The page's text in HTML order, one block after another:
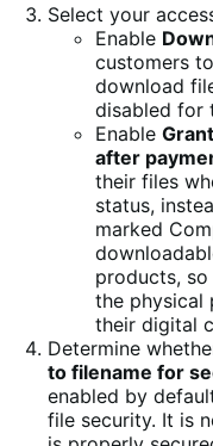
Select your
Enable
customers
download
disabled for
Enable
after
their files
status,
marked
products,
the physical
their digital
Determine
to filename for
enabled by
file security. It is